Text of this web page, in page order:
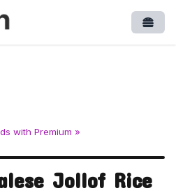
with Premium »
Jollof Rice